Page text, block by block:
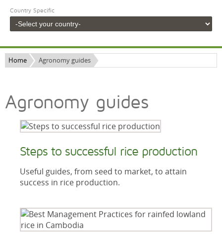
Country Specific
Home Agronomy guides
Agronomy guides
Steps to successful rice production
Useful guides, from seed to market, to attain
success in rice production.